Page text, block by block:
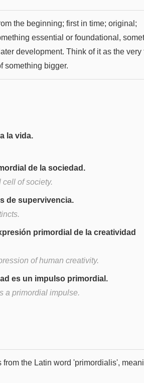
the beginning; first in time; original;
essential or foundational,
development. Think of it as the very
something bigger.
la vida.
de la sociedad.
cell of society.
de supervivencia.
primordial de la creatividad
of human creativity.
es un impulso primordial.
a primordial impulse.
the Latin word 'primordialis',